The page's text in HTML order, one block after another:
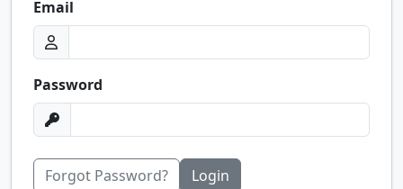
Email
Password
Forgot Password? Login